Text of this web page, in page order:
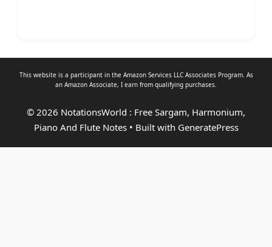
This website is a participant in the Amazon Services LLC Associates Program. As
an Amazon Associate, I earn from qualifying purchases.
© 2026 NotationsWorld : Free Sargam, Harmonium,
Piano And Flute Notes• Built with GeneratePress